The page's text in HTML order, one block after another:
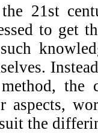
21st
to get
the
aspects,
the